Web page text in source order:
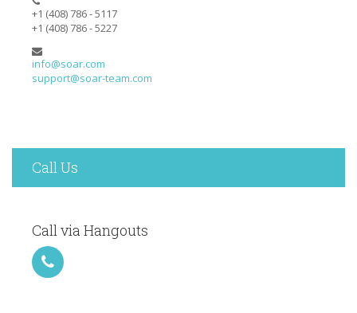
+1 (408) 786 - 5117
+1 (408) 786 - 5227
info@soar.com
support@soar-team.com
Call Us
Call via Hangouts